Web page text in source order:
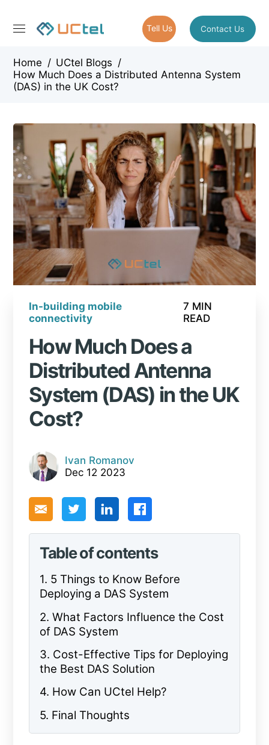
Tell Us Contact Us
Home / UCtel Blogs /
How Much Does a Distributed Antenna System
(DAS) in the UK Cost?
In-building mobile
connectivity
7 MIN
READ
How Much Does a
Distributed Antenna
System (DAS) in the UK
Cost?
Ivan Romanov
Dec 12 2023
Table of contents
1. 5 Things to Know Before
Deploying a DAS System
2. What Factors Influence the Cost
of DAS System
3. Cost-Effective Tips for Deploying
the Best DAS Solution
4. How Can UCtel Help?
5. Final Thoughts